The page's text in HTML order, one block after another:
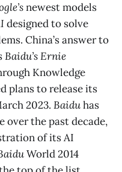
newest models
designed to solve
China’s answer to
Baidu’s Ernie
Knowledge
plans to release its
2023. Baiduhas
over the past decade,
of its AI
World 2014